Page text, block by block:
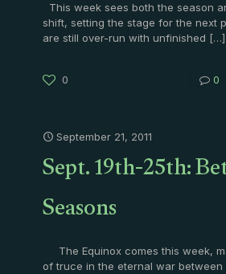
This week sees both the season
shift, setting the stage for the next
are still over-run with unfinished […]
0 0
September 21, 2011
Sept. 19th-25th:
Seasons
The Equinox comes this week,
of truce in the eternal war between